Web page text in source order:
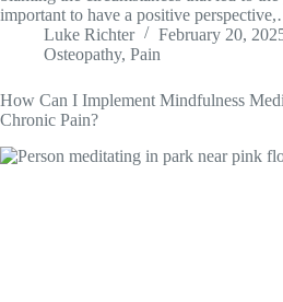
important to have a positive
Luke Richter
February 20,
Osteopathy, Pain
How Can I Implement Mindfulness
Chronic Pain?